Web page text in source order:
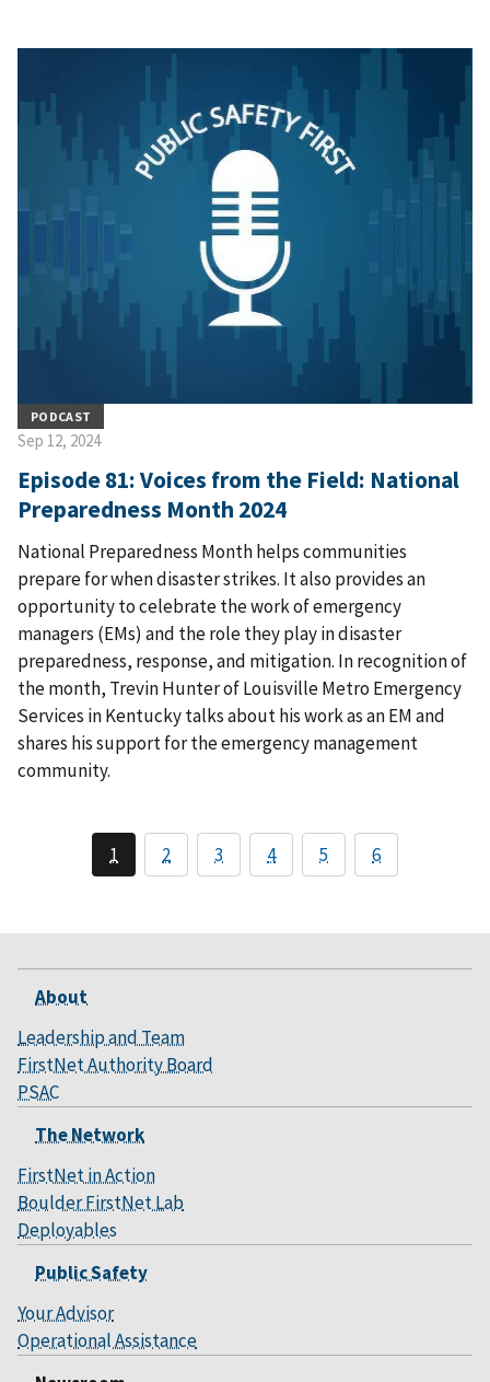
PODCAST
Sep 12, 2024
Episode 81: Voices from the Field: National
Preparedness Month 2024
National Preparedness Month helps communities
prepare for when disaster strikes. It also provides an
opportunity to celebrate the work of emergency
managers (EMs) and the role they play in disaster
preparedness, response, and mitigation. In recognition of
the month, Trevin Hunter of Louisville Metro Emergency
Services in Kentucky talks about his work as an EM and
shares his support for the emergency management
community.
1 2 3 4 5 6
About
Leadership and Team
FirstNet Authority Board
PSAC
The Network
FirstNet in Action
Boulder FirstNet Lab
Deployables
Public Safety
Your Advisor
Operational Assistance